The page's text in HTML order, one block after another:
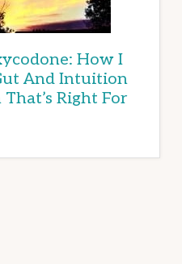
How I
And Intuition
Right For